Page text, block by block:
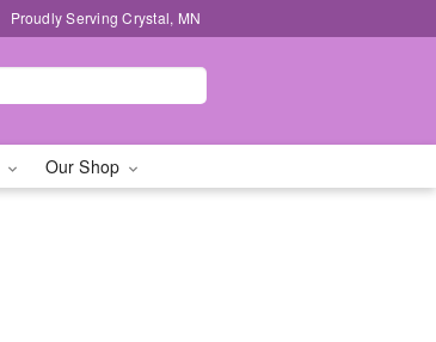
Proudly Serving Crystal, MN
Our Shop